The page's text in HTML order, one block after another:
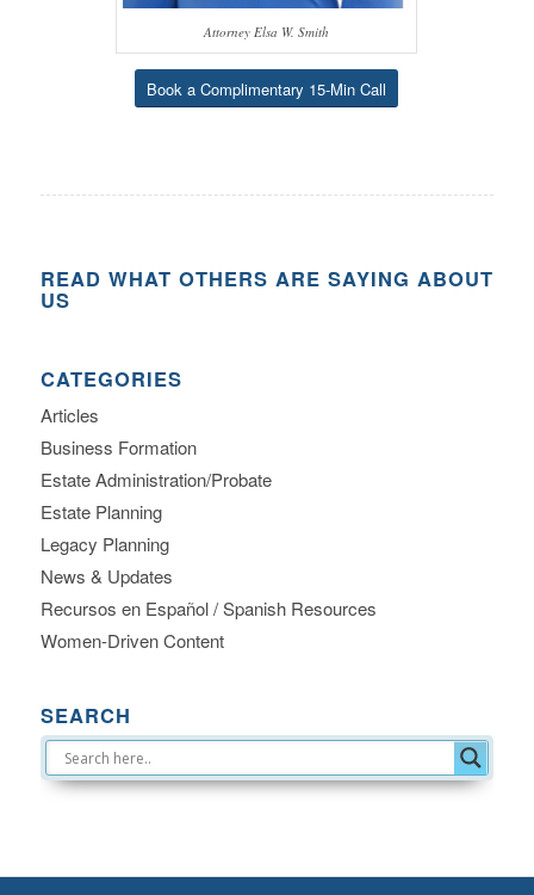
Attorney Elsa W. Smith
Book a Complimentary 15-Min Call
READ WHAT OTHERS ARE SAYING ABOUT
US
CATEGORIES
Articles
Business Formation
Estate Administration/Probate
Estate Planning
Legacy Planning
News & Updates
Recursos en Español / Spanish Resources
Women-Driven Content
SEARCH